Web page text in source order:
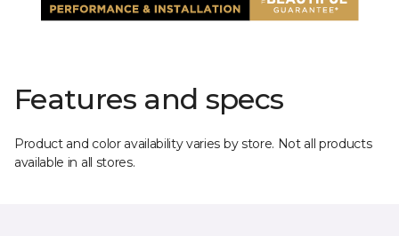
Features and specs
Product and color availability varies by store. Not all products
available in all stores.